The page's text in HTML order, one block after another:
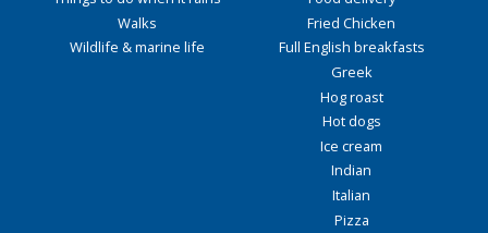
Walks
Wildlife & marine life
Fried Chicken
Full English breakfasts
Greek
Hog roast
Hot dogs
Ice cream
Indian
Italian
Pizza